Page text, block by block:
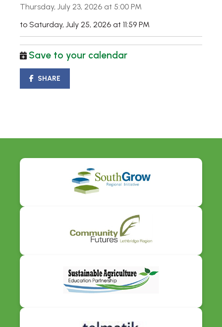
Thursday, July 23, 2026 at 5:00 PM
to Saturday, July 25, 2026 at 11:59 PM
Save to your calendar
SHARE